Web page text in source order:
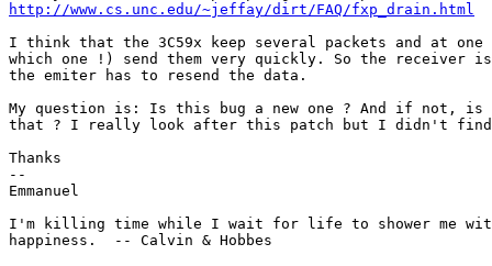
http://www.cs.unc.edu/~jeffay/dirt/FAQ/fxp_drain.html
I think that the 3C59x keep several packets and at
which one !) send them very quickly. So the receiver is
the emiter has to resend the data.
My question is: Is this bug a new one ? And if not, is
that ? I really look after this patch but I didn't find
Thanks
--
Emmanuel
I'm killing time while I wait for life to shower me with
happiness.  -- Calvin & Hobbes